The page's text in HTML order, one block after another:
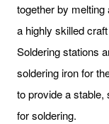
together by melting
a highly skilled
Soldering stations
soldering iron for
to provide a stable,
for soldering.